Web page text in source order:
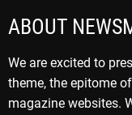
ABOUT
We are excited to
theme, the epitome
magazine websites.